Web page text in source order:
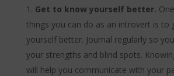
Get to know yourself better.
things you can do as an introvert is to
yourself better. Journal regularly so
your strengths and blind spots.
will help you communicate with your